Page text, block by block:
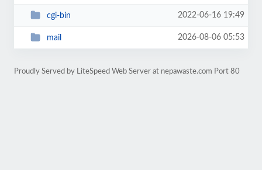
cgi-bin 2022-06-16 19:49
mail 2026-08-06 05:53
Proudly Served by LiteSpeed Web Server at nepawaste.com Port 80